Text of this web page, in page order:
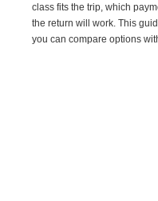
class fits the trip, which
the return will work. This
you can compare options